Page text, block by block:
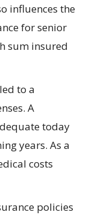
influences the
for senior
sum insured
to a
A
today
years. As a
costs
policies